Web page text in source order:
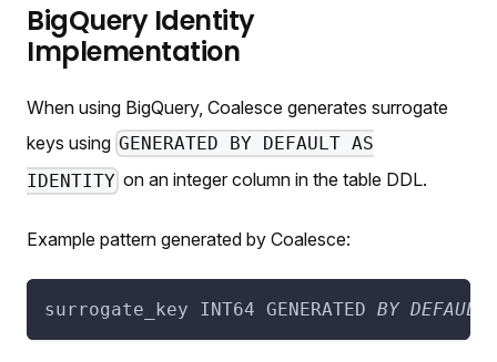
BigQuery Identity
Implementation
When using BigQuery, Coalesce generates surrogate
keys using GENERATED BY DEFAULT AS
IDENTITY on an integer column in the table DDL.
Example pattern generated by Coalesce:
surrogate_key INT64 GENERATED BY DEFAULT